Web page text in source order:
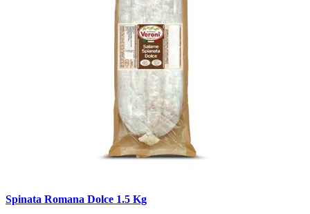
Spinata Romana Dolce 1.5 Kg